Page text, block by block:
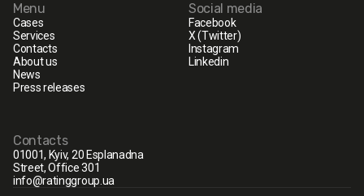
Menu
Cases
Services
Contacts
About us
News
Press releases
Social media
Facebook
X (Twitter)
Instagram
Linkedin
Contacts
01001, Kyiv, 20 Esplanadna
Street, Office 301
info@ratinggroup.ua